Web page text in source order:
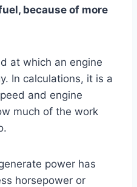
because of more
at which an engine
In calculations, it is a
and engine
much of the work
power has
horsepower or